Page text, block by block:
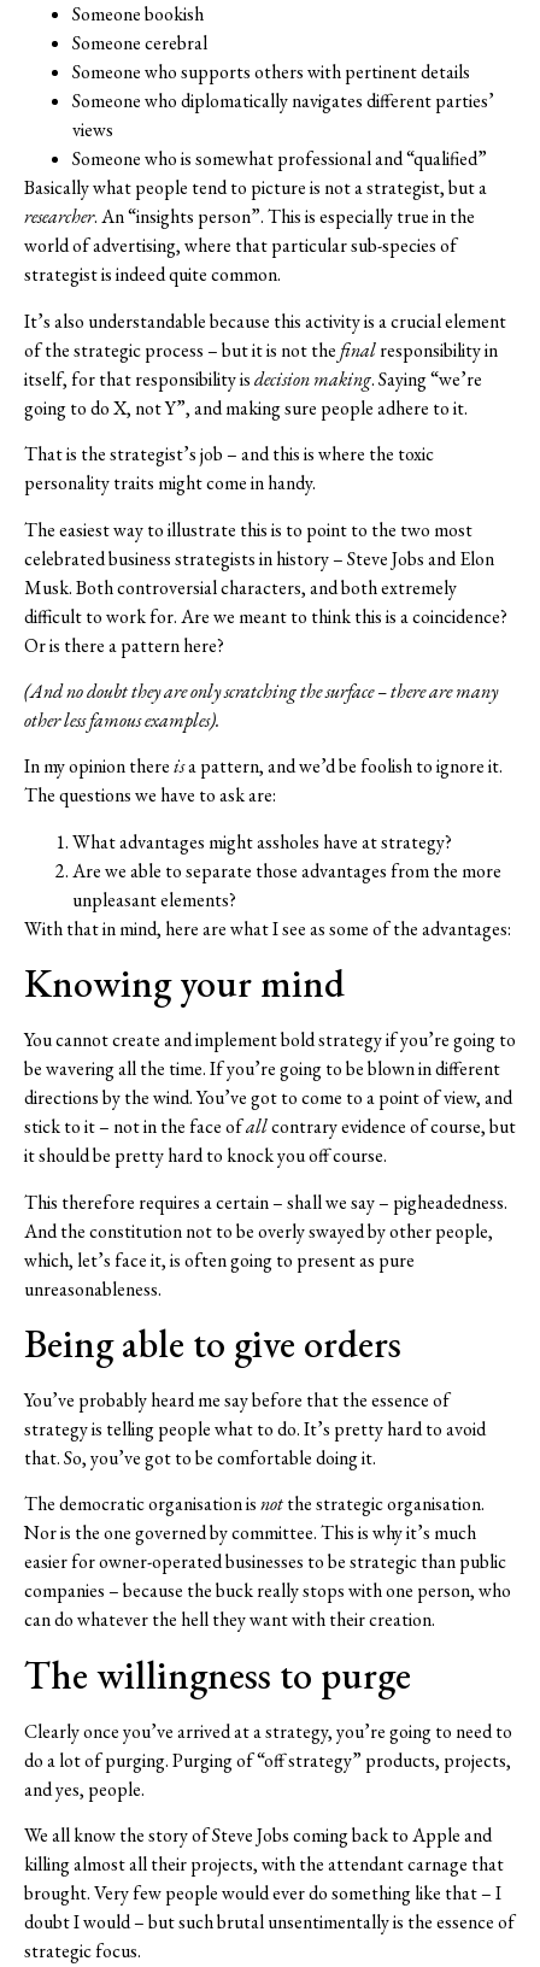
Someone bookish
Someone cerebral
Someone who supports others with pertinent details
Someone who diplomatically navigates different parties’
views
Someone who is somewhat professional and “qualified”
Basically what people tend to picture is not a strategist, but a
researcher. An “insights person”. This is especially true in the
world of advertising, where that particular sub-species of
strategist is indeed quite common.
It’s also understandable because this activity is a crucial element
of the strategic process – but it is not the finalresponsibility in
itself, for that responsibility isdecision making. Saying “we’re
going to do X, not Y”, and making sure people adhere to it.
That is the strategist’s job – and this is where the toxic
personality traits might come in handy.
The easiest way to illustrate this is to point to the two most
celebrated business strategists in history – Steve Jobs and Elon
Musk. Both controversial characters, and both extremely
difficult to work for. Are we meant to think this is a coincidence?
Or is there a pattern here?
(And no doubt they are only scratching the surface – there are many
other less famous examples).
In my opinion thereisa pattern, and we’d be foolish to ignore it.
The questions we have to ask are:
What advantages might assholes have at strategy?
Are we able to separate those advantages from the more
unpleasant elements?
With that in mind, here are what I see as some of the advantages:
Knowing your mind
You cannot create and implement bold strategy if you’re going to
be wavering all the time. If you’re going to be blown in different
directions by the wind. You’ve got to come to a point of view, and
stick to it – not in the face ofallcontrary evidence of course, but
it should be pretty hard to knock you off course.
This therefore requires a certain – shall we say – pigheadedness.
And the constitution not to be overly swayed by other people,
which, let’s face it, is often going to present as pure
unreasonableness.
Being able to give orders
You’ve probably heard me say before that the essence of
strategy is telling people what to do. It’s pretty hard to avoid
that. So, you’ve got to be comfortable doing it.
The democratic organisation isnotthe strategic organisation.
Nor is the one governed by committee. This is why it’s much
easier for owner-operated businesses to be strategic than public
companies – because the buck really stops with one person, who
can do whatever the hell they want with their creation.
The willingness to purge
Clearly once you’ve arrived at a strategy, you’re going to need to
do a lot of purging. Purging of “off strategy” products, projects,
and yes, people.
We all know the story of Steve Jobs coming back to Apple and
killing almost all their projects, with the attendant carnage that
brought. Very few people would ever do something like that – I
doubt I would – but such brutal unsentimentally is the essence of
strategic focus.